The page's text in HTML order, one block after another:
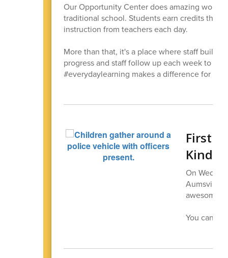
Our Opportunity Center does amazing work
traditional school. Students earn credits
instruction from teachers each day.
More than that, it's a place where staff builds
progress and staff follow up each week to
#everydaylearning makes a difference for our
First
On
Aumsville
awesome
You can